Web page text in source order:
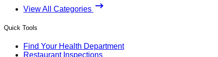
View All Categories
Quick Tools
Find Your Health Department
Restaurant Inspections